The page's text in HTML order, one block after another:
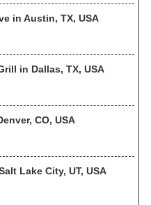
in Austin, TX, USA
in Dallas, TX, USA
CO, USA
Lake City, UT, USA